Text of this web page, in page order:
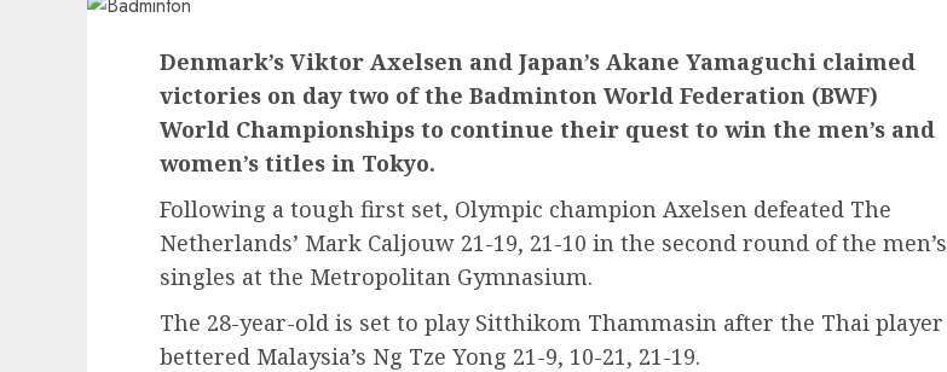
Denmark’s Viktor Axelsen and Japan’s Akane Yamaguchi claimed
victories on day two of the Badminton World Federation (BWF)
World Championships to continue their quest to win the men’s and
women’s titles in Tokyo.
Following a tough first set, Olympic champion Axelsen defeated The
Netherlands’ Mark Caljouw 21-19, 21-10 in the second round of the men’s
singles at the Metropolitan Gymnasium.
The 28-year-old is set to play Sitthikom Thammasin after the Thai player
bettered Malaysia’s Ng Tze Yong 21-9, 10-21, 21-19.